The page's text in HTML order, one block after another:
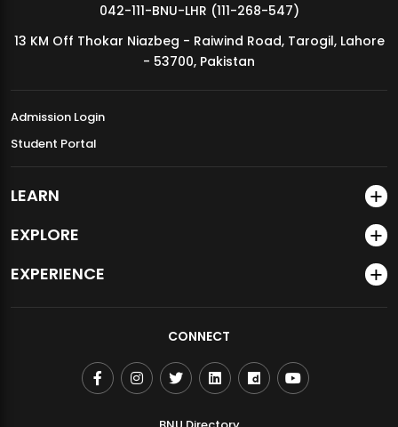
MDSVAD Annual Degree Show 2026
042-111-BNU-LHR (111-268-547)
13 KM Off Thokar Niazbeg - Raiwind Road, Tarogil, Lahore
- 53700, Pakistan
Admission Login
Student Portal
LEARN
EXPLORE
EXPERIENCE
CONNECT